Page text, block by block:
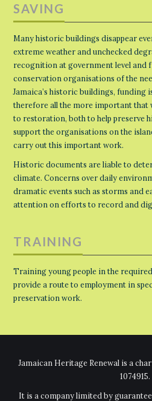
SAVING
Many historic buildings disappear
extreme weather and unchecked
recognition at government level and
conservation organisations of the
Jamaica’s historic buildings, funding
therefore all the more important that
to restoration, both to help preserve
support the organisations on the
carry out this important work.
Historic documents are liable to
climate. Concerns over daily
dramatic events such as storms and
attention on efforts to record and
TRAINING
Training young people in the
provide a route to employment in
preservation work.
Jamaican Heritage Renewal is a
1074915.
It is a company limited by